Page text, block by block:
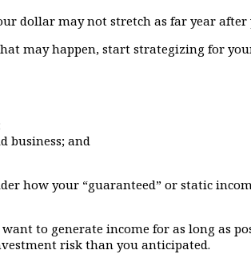
dollar may not stretch as far year after
may happen, start strategizing for
business; and
how your “guaranteed” or static
to generate income for as long as
risk than you anticipated.